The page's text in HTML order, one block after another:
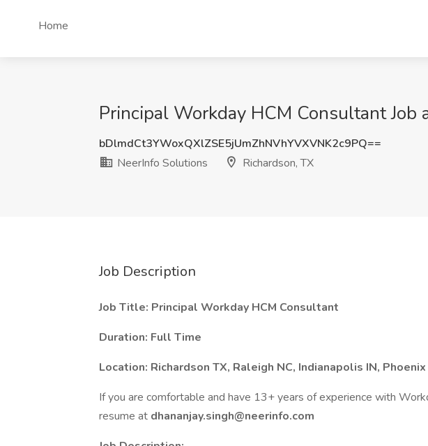
Home
Principal Workday HCM Consultant
bDlmdCt3YWoxQXlZSE5jUmZhNVhYVXVNK2c9PQ==
NeerInfo Solutions
Richardson, TX
Job Description
Job Title: Principal Workday HCM Consultant
Duration: Full Time
Location: Richardson TX, Raleigh NC, Indianapolis IN,
If you are comfortable and have 13+ years of experience with
resume at dhananjay.singh@neerinfo.com